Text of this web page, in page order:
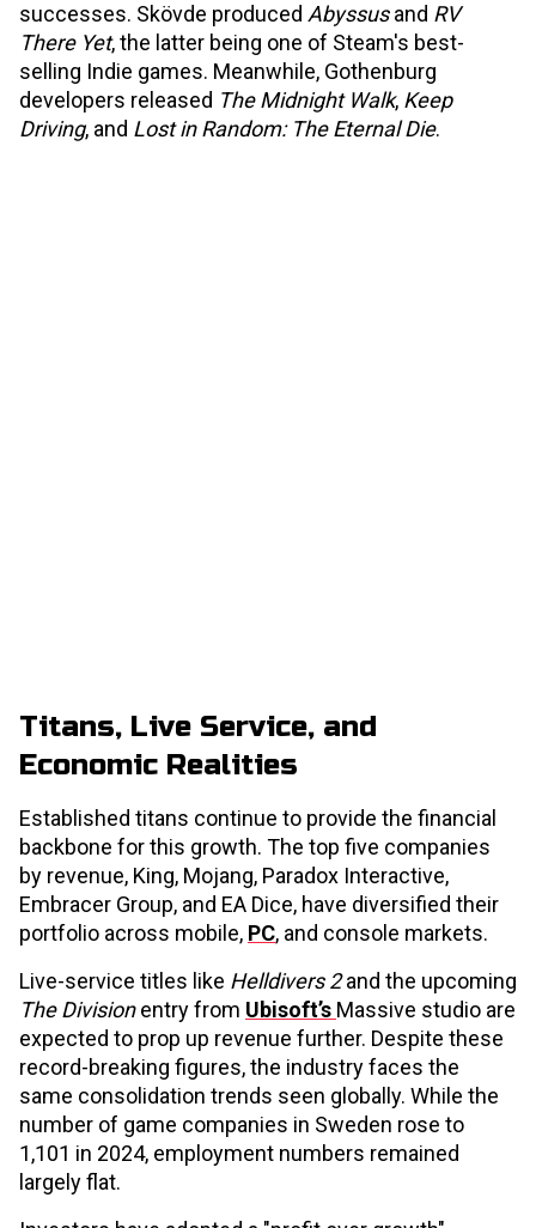
successes. Skövde produced Abyssusand RV
There Yet, the latter being one of Steam's best-
selling Indie games. Meanwhile, Gothenburg
developers released The Midnight Walk, Keep
Driving, and Lost in Random: The Eternal Die.
Titans, Live Service, and
Economic Realities
Established titans continue to provide the financial
backbone for this growth. The top five companies
by revenue, King, Mojang, Paradox Interactive,
Embracer Group, and EA Dice, have diversified their
portfolio across mobile, PC, and console markets.
Live-service titles like Helldivers 2and the upcoming
The Divisionentry from Ubisoft’s Massive studio are
expected to prop up revenue further. Despite these
record-breaking figures, the industry faces the
same consolidation trends seen globally. While the
number of game companies in Sweden rose to
1,101 in 2024, employment numbers remained
largely flat.